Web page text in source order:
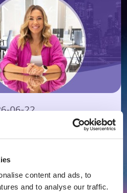
content and ads, to
and to analyse our traffic.
06-22
at EUR 125,000 –
May Not Be